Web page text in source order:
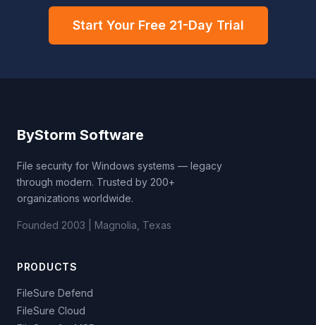
Start Your Free 21-Day Trial
ByStorm Software
File security for Windows systems — legacy
through modern. Trusted by 200+
organizations worldwide.
Founded 2003 | Magnolia, Texas
PRODUCTS
FileSure Defend
FileSure Cloud